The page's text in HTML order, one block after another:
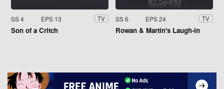
SS 4 EPS 13 TV
Son of a Critch
SS 6 EPS 24 TV
Rowan & Martin's Laugh-In